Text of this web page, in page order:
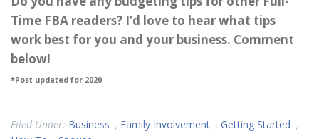
Time FBA readers? I’d love to hear what tips
work best for you and your business. Comment
below!
*Post updated for 2020
Filed Under: Business , Family Involvement , Getting Started ,